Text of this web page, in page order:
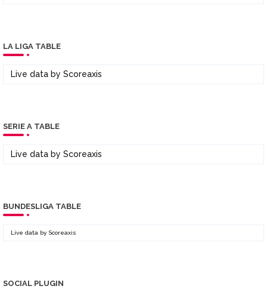
LA LIGA TABLE
Live data by Scoreaxis
SERIE A TABLE
Live data by Scoreaxis
BUNDESLIGA TABLE
Live data by Scoreaxis
SOCIAL PLUGIN